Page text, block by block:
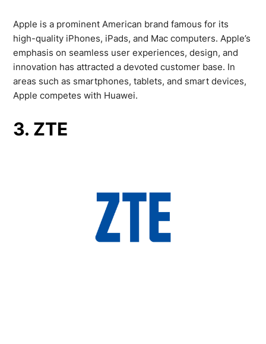
Apple is a prominent American brand famous for its
high-quality iPhones, iPads, and Mac computers. Apple’s
emphasis on seamless user experiences, design, and
innovation has attracted a devoted customer base. In
areas such as smartphones, tablets, and smart devices,
Apple competes with Huawei.
3. ZTE